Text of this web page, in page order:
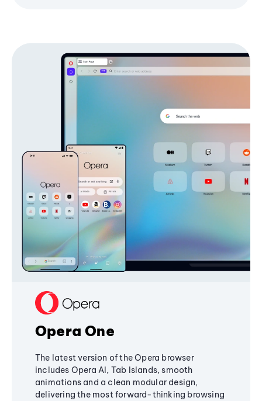
Opera One
The latest version of the Opera browser
includes Opera AI, Tab Islands, smooth
animations and a clean modular design,
delivering the most forward-thinking browsing